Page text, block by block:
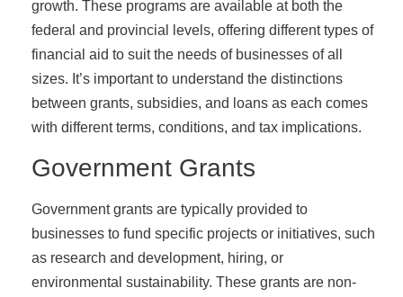
growth. These programs are available at both the
federal and provincial levels, offering different types of
financial aid to suit the needs of businesses of all
sizes. It’s important to understand the distinctions
between grants, subsidies, and loans as each comes
with different terms, conditions, and tax implications.
Government Grants
Government grants are typically provided to
businesses to fund specific projects or initiatives, such
as research and development, hiring, or
environmental sustainability. These grants are non-